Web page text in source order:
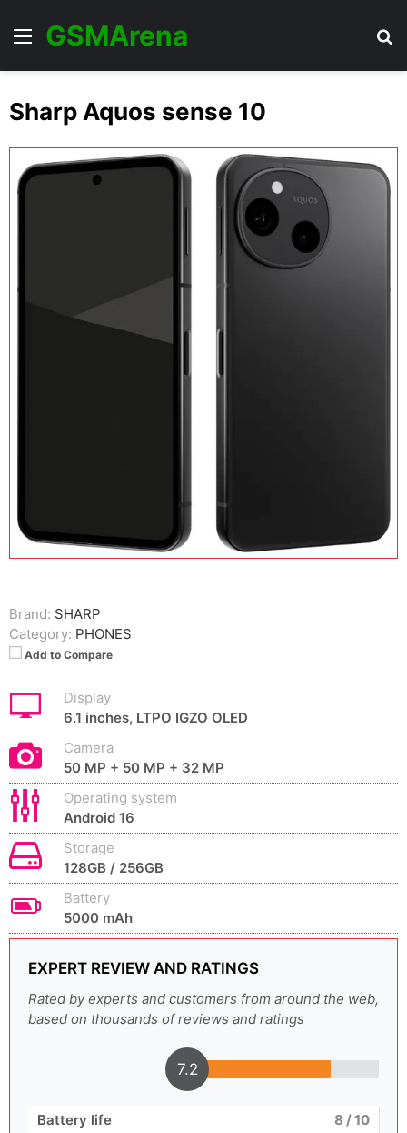
Menu
GSMArena
Sharp Aquos sense 10
Brand: SHARP
Category: PHONES
Add to Compare
Display
6.1 inches, LTPO IGZO OLED
Camera
50 MP + 50 MP + 32 MP
Operating system
Android 16
Storage
128GB / 256GB
Battery
5000 mAh
EXPERT REVIEW AND RATINGS
Rated by experts and customers from around the web,
based on thousands of reviews and ratings
7.2
Battery life 8 / 10